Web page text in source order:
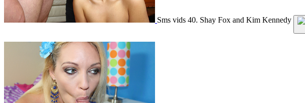
Sms vids 40. Shay Fox and Kim Kennedy